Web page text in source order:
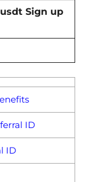
Sign up
ID
ID